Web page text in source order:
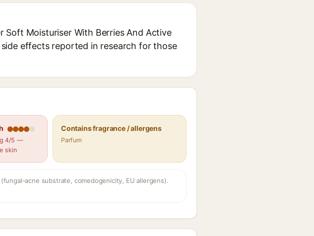
Soft Moisturiser With Berries And Active
effects reported in research for those
4/5 —
skin
Contains fragrance / allergens
Parfum
acne substrate, comedogenicity, EU allergens).